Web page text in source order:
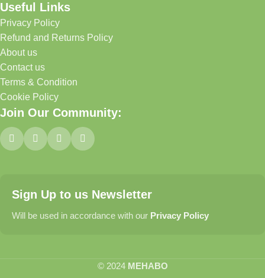
Useful Links
Privacy Policy
Refund and Returns Policy
About us
Contact us
Terms & Condition
Cookie Policy
Join Our Community:
Sign Up to us Newsletter
Will be used in accordance with our Privacy Policy
© 2024MEHABO